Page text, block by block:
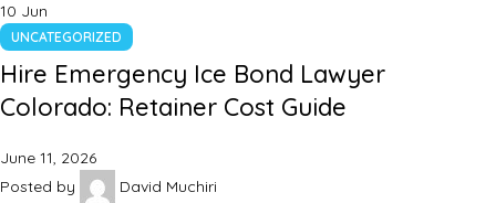
10 Jun
UNCATEGORIZED
Hire Emergency Ice Bond Lawyer
Colorado: Retainer Cost Guide
June 11, 2026
Posted by
David Muchiri